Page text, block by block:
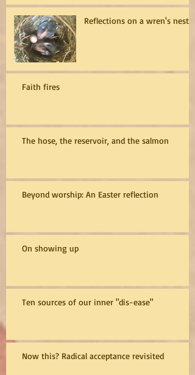
Reflections on a wren's nest
Faith fires
The hose, the reservoir, and the salmon
Beyond worship: An Easter reflection
On showing up
Ten sources of our inner "dis-ease"
Now this? Radical acceptance revisited